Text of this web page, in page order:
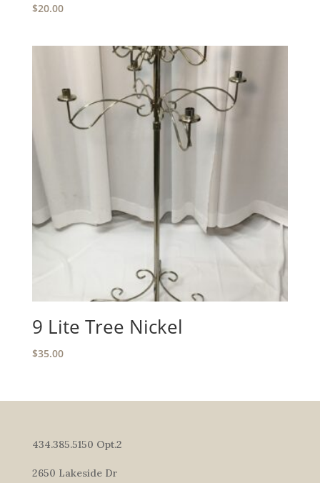
$20.00
9 Lite Tree Nickel
$35.00
434.385.5150 Opt.2
2650 Lakeside Dr